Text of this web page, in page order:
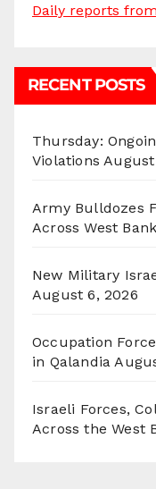
Daily reports
RECENT POSTS
Thursday:
Violations August
Army Bulldozes
Across West Bank
New Military
August 6, 2026
Occupation
in Qalandia
Israeli Forces,
Across the West